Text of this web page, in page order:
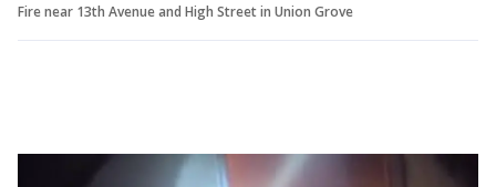
Fire near 13th Avenue and High Street in Union Grove